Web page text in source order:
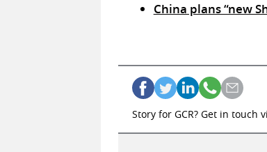
China plans “new
Story for GCR? Get in touch